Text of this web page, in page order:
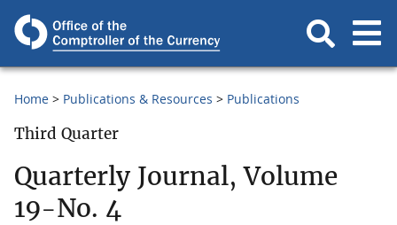
Home Publications & Resources Publications
Third Quarter
Quarterly Journal, Volume
19-No. 4